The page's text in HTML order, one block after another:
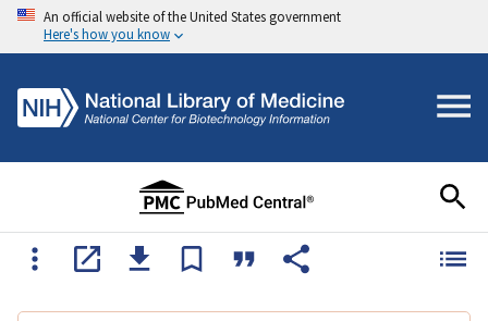
An official website of the United States government
Here's how you know